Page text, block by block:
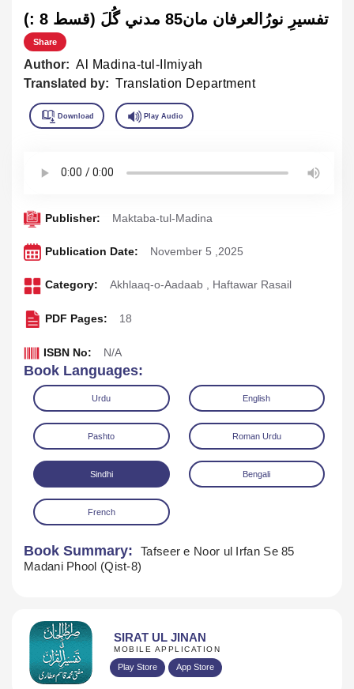
تفسيرِ نورُالعرفان مان85 مدني گُلَ (قسط 8 :)
Share
Author: Al Madina-tul-Ilmiyah
Translated by: Translation Department
Download Play Audio
Publisher: Maktaba-tul-Madina
Publication Date: November 5 ,2025
Category: Akhlaaq-o-Aadaab , Haftawar Rasail
PDF Pages: 18
ISBN No: N/A
Book Languages:
Urdu English
Pashto Roman Urdu
Sindhi Bengali
French
Book Summary:
Tafseer e Noor ul Irfan Se 85
Madani Phool (Qist-8)
SIRAT UL JINAN
MOBILE APPLICATION
Play Store App Store